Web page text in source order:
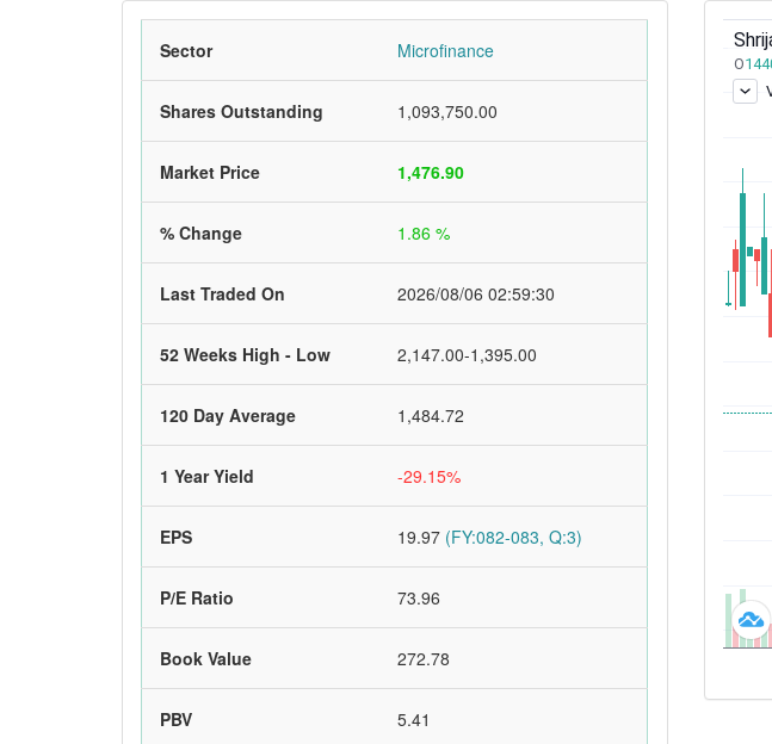
Sector Microfinance
Shares Outstanding 1,093,750.00
Market Price 1,476.90
% Change 1.86 %
Last Traded On 2026/08/06 02:59:30
52 Weeks High - Low 2,147.00-1,395.00
120 Day Average 1,484.72
1 Year Yield -29.15%
EPS 19.97 (FY:082-083, Q:3)
P/E Ratio 73.96
Book Value 272.78
PBV 5.41